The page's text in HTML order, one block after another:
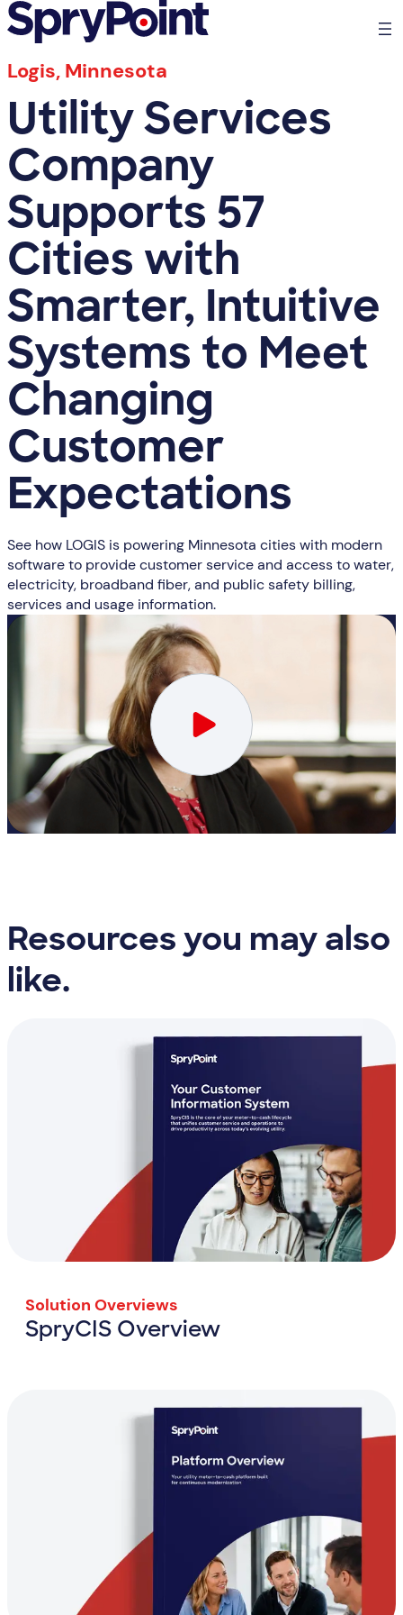
Logis, Minnesota
Utility Services
Company
Supports 57
Cities with
Smarter, Intuitive
Systems to Meet
Changing
Customer
Expectations
See how LOGIS is powering Minnesota cities with modern
software to provide customer service and access to water,
electricity, broadband fiber, and public safety billing,
services and usage information.
Resources you may also
like.
Solution Overviews
SpryCIS Overview